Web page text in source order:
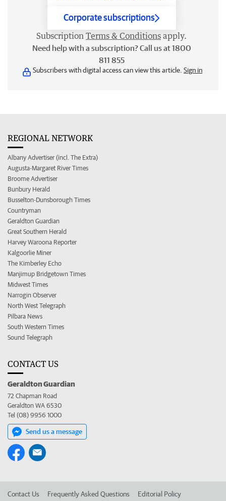
Corporate subscriptions
Subscription Terms & Conditions apply.
Need help with a subscription? Call us at 1800
811 855
Subscribers with digital access can view this article. Sign in
REGIONAL NETWORK
Albany Advertiser (incl. The Extra)
Augusta-Margaret River Times
Broome Advertiser
Bunbury Herald
Busselton-Dunsborough Times
Countryman
Geraldton Guardian
Great Southern Herald
Harvey Waroona Reporter
Kalgoorlie Miner
The Kimberley Echo
Manjimup Bridgetown Times
Midwest Times
Narrogin Observer
North West Telegraph
Pilbara News
South Western Times
Sound Telegraph
CONTACT US
Geraldton Guardian
72 Chapman Road
Geraldton WA 6530
Tel (08) 9956 1000
Send us a message
Contact Us Frequently Asked Questions Editorial Policy